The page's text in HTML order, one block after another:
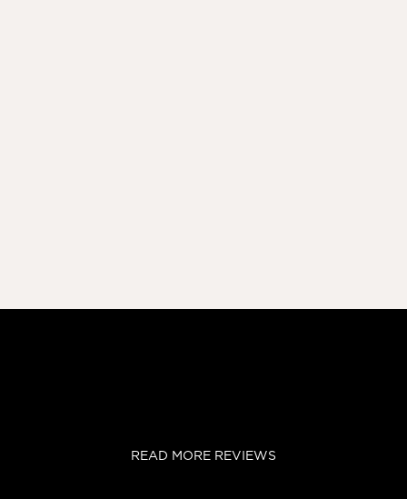
READ MORE REVIEWS